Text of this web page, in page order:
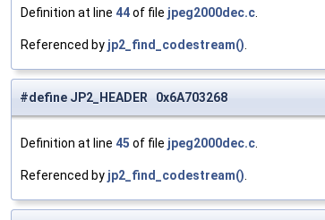
Definition at line 44of file jpeg2000dec.c.
Referenced by jp2_find_codestream().
#define JP2_HEADER 0x6A703268
Definition at line 45 of file jpeg2000dec.c.
Referenced by jp2_find_codestream().